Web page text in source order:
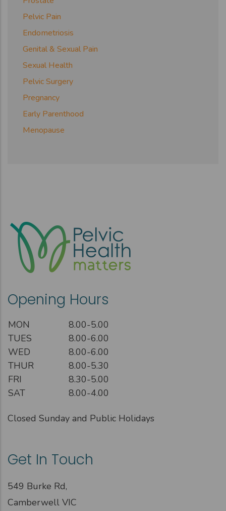
Pelvic Pain
Endometriosis
Genital & Sexual Pain
Sexual Health
Pelvic Surgery
Pregnancy
Early Parenthood
Menopause
Opening Hours
MON
8.00-5.00
TUES
8.00-6.00
WED
8.00-6.00
THUR
8.00-5.30
FRI
8.30-5.00
SAT
8.00-4.00
Closed Sunday and Public Holidays
Get In Touch
549 Burke Rd,
Camberwell VIC